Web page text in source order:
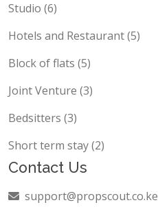
Studio (6)
Hotels and Restaurant (5)
Block of flats (5)
Joint Venture (3)
Bedsitters (3)
Short term stay (2)
Contact Us
support@propscout.co.ke